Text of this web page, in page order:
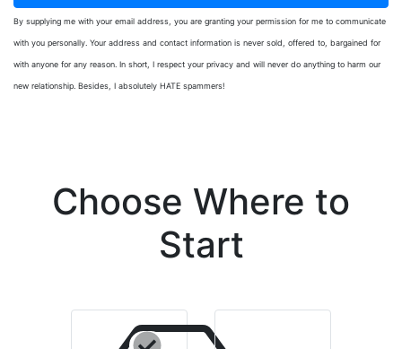
By supplying me with your email address, you are granting your permission for me to communicate
with you personally. Your address and contact information is never sold, offered to, bargained for
with anyone for any reason. In short, I respect your privacy and will never do anything to harm our
new relationship. Besides, I absolutely HATE spammers!
Choose Where to
Start